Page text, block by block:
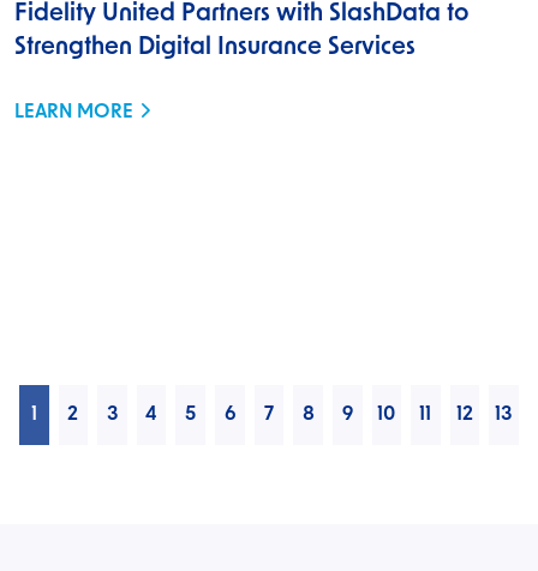
Fidelity United Partners with SlashData to
Strengthen Digital Insurance Services
LEARN MORE
1 2 3 4 5 6 7 8 9 10 11 12 13